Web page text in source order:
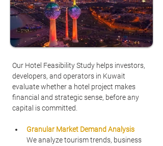
Our Hotel Feasibility Study helps investors,
developers, and operators in Kuwait
evaluate whether a hotel project makes
financial and strategic sense, before any
capital is committed.
Granular Market Demand Analysis
We analyze tourism trends, business